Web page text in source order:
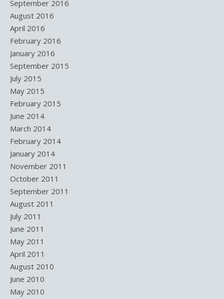
September 2016
August 2016
April 2016
February 2016
January 2016
September 2015
July 2015
May 2015
February 2015
June 2014
March 2014
February 2014
January 2014
November 2011
October 2011
September 2011
August 2011
July 2011
June 2011
May 2011
April 2011
August 2010
June 2010
May 2010